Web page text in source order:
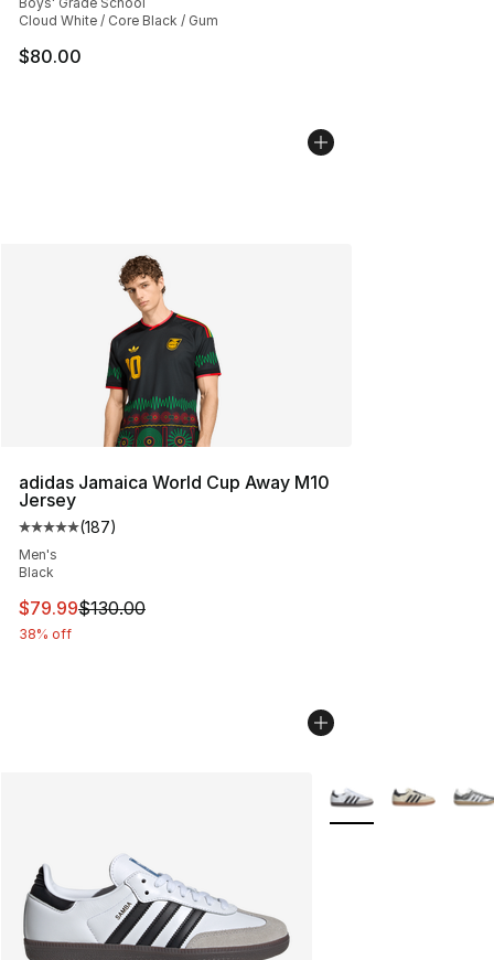
Cloud White / Core Black / Gum
$80.00
adidas Jamaica World Cup Away M10
Jersey
Average customer rating - [5 out of 5 stars], 187
(187)
Men's
Black
This item is on sale. Price dropped from $130.00 to
$79.99$130.00
38% off
More Colors